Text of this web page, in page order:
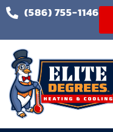
(586) 755-1146